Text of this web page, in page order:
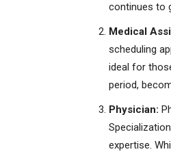
continues to
Medical
scheduling
ideal for
period,
Physician:
expertise.